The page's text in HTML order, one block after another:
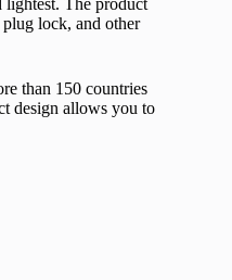
lightest. The product
lock, and other
than 150 countries
design allows you to